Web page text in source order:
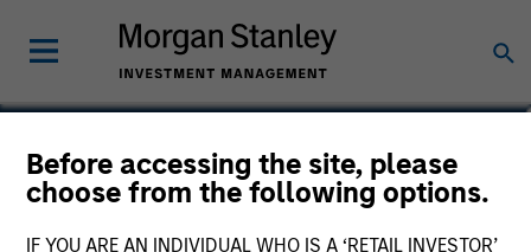
Before accessing the site, please
choose from the following options.
IF YOU ARE AN INDIVIDUAL WHO IS A ‘RETAIL INVESTOR’
Andrew Griffin
Executive Director